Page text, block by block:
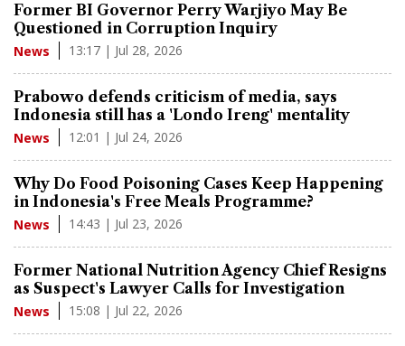
Former BI Governor Perry Warjiyo May Be
Questioned in Corruption Inquiry
News 13:17 | Jul 28, 2026
Prabowo defends criticism of media, says
Indonesia still has a 'Londo Ireng' mentality
News 12:01 | Jul 24, 2026
Why Do Food Poisoning Cases Keep Happening
in Indonesia's Free Meals Programme?
News 14:43 | Jul 23, 2026
Former National Nutrition Agency Chief Resigns
as Suspect's Lawyer Calls for Investigation
News 15:08 | Jul 22, 2026